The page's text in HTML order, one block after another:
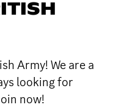
Army! We are a
looking for
now!